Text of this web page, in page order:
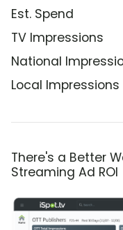
Est. Spend
TV Impressions
National
Local Impressions
There's a Better
Streaming Ad ROI